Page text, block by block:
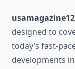
designed to
today’s fast-
developments